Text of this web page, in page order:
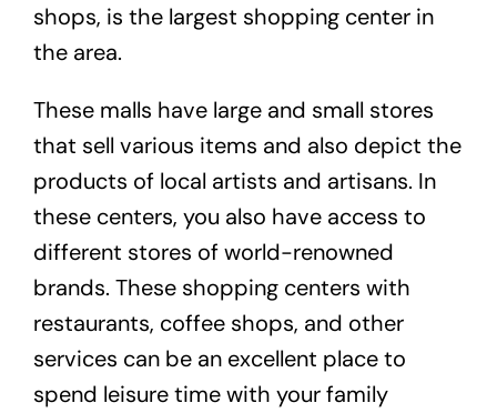
shops, is the largest shopping center in
the area.
These malls have large and small stores
that sell various items and also depict the
products of local artists and artisans. In
these centers, you also have access to
different stores of world-renowned
brands. These shopping centers with
restaurants, coffee shops, and other
services can be an excellent place to
spend leisure time with your family